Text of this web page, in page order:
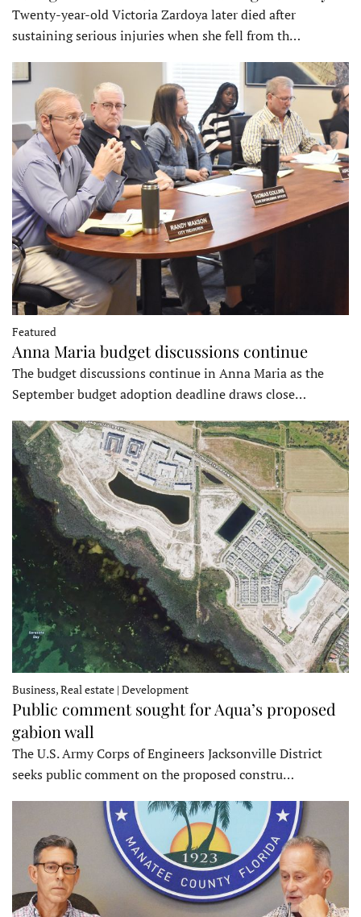
Twenty-year-old Victoria Zardoya later died after
sustaining serious injuries when she fell from th…
Featured
Anna Maria budget discussions continue
The budget discussions continue in Anna Maria as the
September budget adoption deadline draws close…
Business, Real estate | Development
Public comment sought for Aqua’s proposed
gabion wall
The U.S. Army Corps of Engineers Jacksonville District
seeks public comment on the proposed constru…